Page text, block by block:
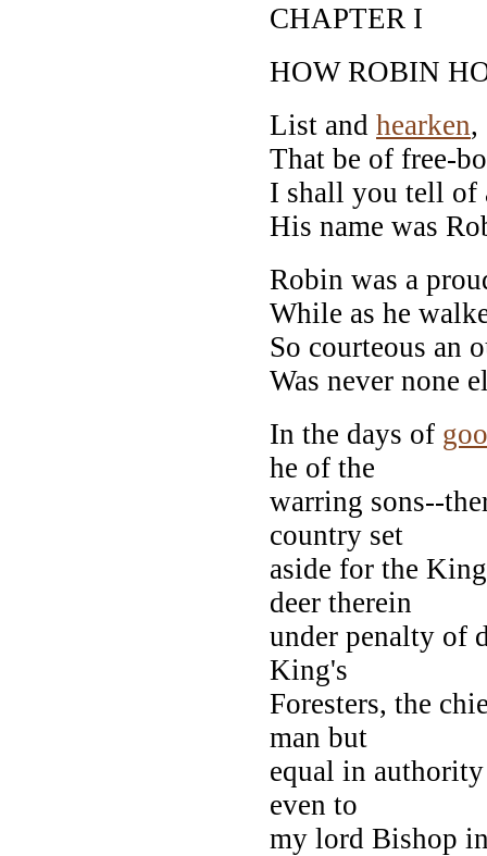
CHAPTER I
HOW ROBIN
List and hearken,
That be of free-
I shall you tell
His name was
Robin was a
While as he
So courteous an
Was never none
In the days of
he of the
warring sons--
country set
aside for the
deer therein
under penalty of
King's
Foresters, the
man but
equal in
even to
my lord Bishop